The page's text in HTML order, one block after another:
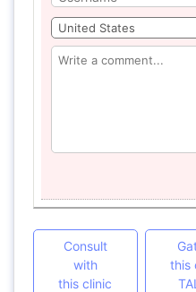
Consult
with
this clinic
this